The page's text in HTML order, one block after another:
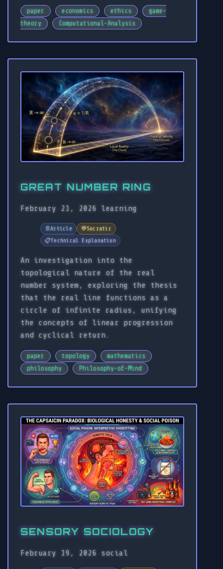
paper economics ethics
game-
theory
Computational-Analysis
GREAT NUMBER RING
February 21, 2026 learning
📄Article 💬Socratic
📋Technical Explanation
An investigation into the
topological nature of the real
number system, exploring the thesis
that the real line functions as a
circle of infinite radius, unifying
the concepts of linear progression
and cyclical return.
paper topology
mathematics
philosophy
Philosophy-of-Mind
SENSORY SOCIOLOGY
February 19, 2026 social